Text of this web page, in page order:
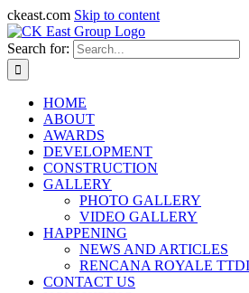
ckeast.com Skip to content
Search for:
HOME
ABOUT
AWARDS
DEVELOPMENT
CONSTRUCTION
GALLERY
PHOTO GALLERY
VIDEO GALLERY
HAPPENING
NEWS AND ARTICLES
RENCANA ROYALE
CONTACT US